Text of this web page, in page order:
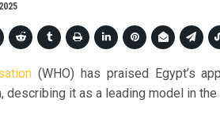
(WHO) has praised Egypt’s
describing it as a leading model in the